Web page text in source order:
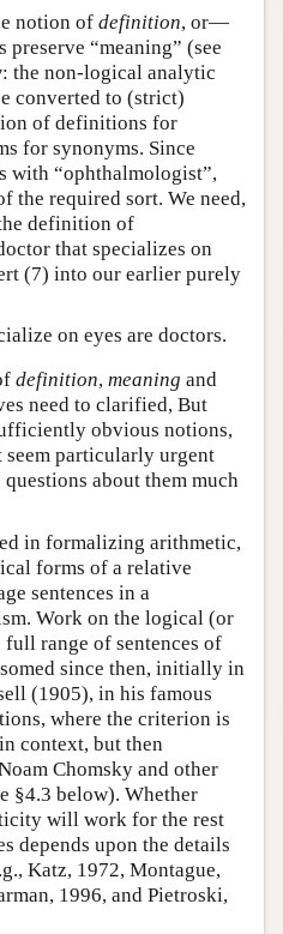
notion of definition, or—
“meaning” (see
: the non-logical analytic
converted to (strict)
of definitions for
for synonyms. Since
with “ophthalmologist”,
the required sort. We need,
definition of
that specializes on
(7) into our earlier purely
on eyes are doctors.
definition, meaning and
need to clarified, But
obvious notions,
particularly urgent
about them much
in formalizing arithmetic,
forms of a relative
sentences in a
Work on the logical (or
range of sentences of
since then, initially in
(1905), in his famous
where the criterion is
context, but then
Chomsky and other
§4.3 below). Whether
will work for the rest
depends upon the details
Katz, 1972, Montague,
1996, and Pietroski,